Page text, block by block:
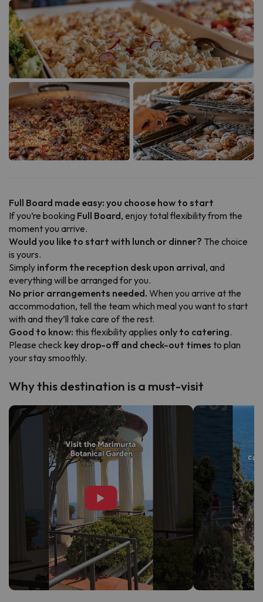
Full Board made easy: you choose how to start
If you’re booking Full Board, enjoy total flexibility from the
moment you arrive.
Would you like to start with lunch or dinner? The choice
is yours.
Simply inform the reception desk upon arrival, and
everything will be arranged for you.
No prior arrangements needed. When you arrive at the
accommodation, tell the team which meal you want to start
with and they’ll take care of the rest.
Good to know: this flexibility applies only to catering.
Please check key drop-off and check-out times to plan
your stay smoothly.
Why this destination is a must-visit
▶